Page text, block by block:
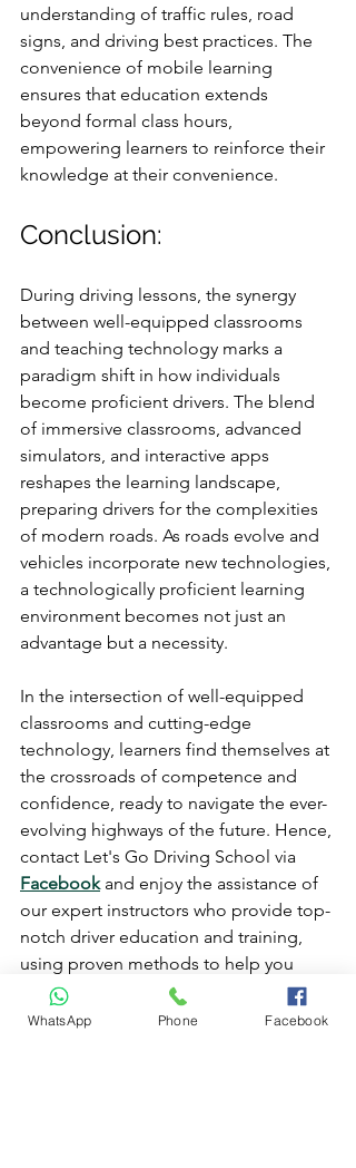
understanding of traffic rules, road
signs, and driving best practices. The
convenience of mobile learning
ensures that education extends
beyond formal class hours,
empowering learners to reinforce their
knowledge at their convenience.
Conclusion:
During driving lessons, the synergy
between well-equipped classrooms
and teaching technology marks a
paradigm shift in how individuals
become proficient drivers. The blend
of immersive classrooms, advanced
simulators, and interactive apps
reshapes the learning landscape,
preparing drivers for the complexities
of modern roads. As roads evolve and
vehicles incorporate new technologies,
a technologically proficient learning
environment becomes not just an
advantage but a necessity.
In the intersection of well-equipped
classrooms and cutting-edge
technology, learners find themselves at
the crossroads of competence and
confidence, ready to navigate the ever-
evolving highways of the future. Hence,
contact Let's Go Driving School via
Facebook and enjoy the assistance of
our expert instructors who provide top-
notch driver education and training,
using proven methods to help you
pass your test on the first try.
driving lessons driving test online driving lessons
WhatsApp Phone Facebook